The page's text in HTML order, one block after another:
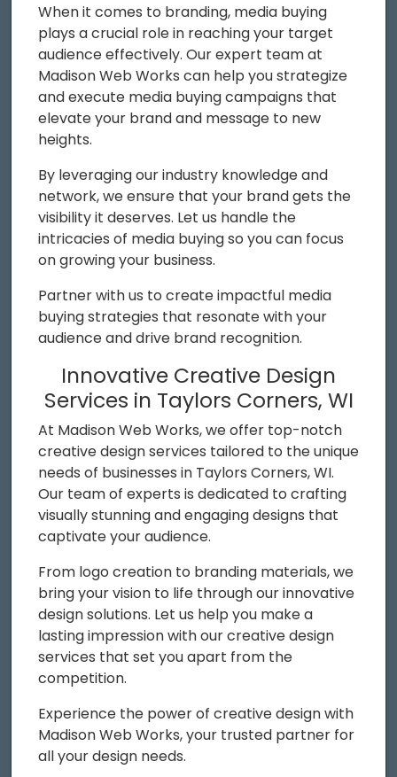
When it comes to branding, media buying
plays a crucial role in reaching your target
audience effectively. Our expert team at
Madison Web Works can help you strategize
and execute media buying campaigns that
elevate your brand and message to new
heights.
By leveraging our industry knowledge and
network, we ensure that your brand gets the
visibility it deserves. Let us handle the
intricacies of media buying so you can focus
on growing your business.
Partner with us to create impactful media
buying strategies that resonate with your
audience and drive brand recognition.
Innovative Creative Design
Services in Taylors Corners, WI
At Madison Web Works, we offer top-notch
creative design services tailored to the unique
needs of businesses in Taylors Corners, WI.
Our team of experts is dedicated to crafting
visually stunning and engaging designs that
captivate your audience.
From logo creation to branding materials, we
bring your vision to life through our innovative
design solutions. Let us help you make a
lasting impression with our creative design
services that set you apart from the
competition.
Experience the power of creative design with
Madison Web Works, your trusted partner for
all your design needs.